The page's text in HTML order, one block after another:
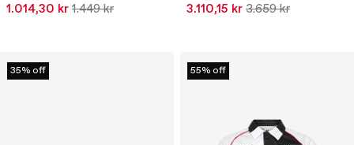
1.014,30 kr 1.449 kr 3.110,15 kr 3.659 kr
35% off 55% off